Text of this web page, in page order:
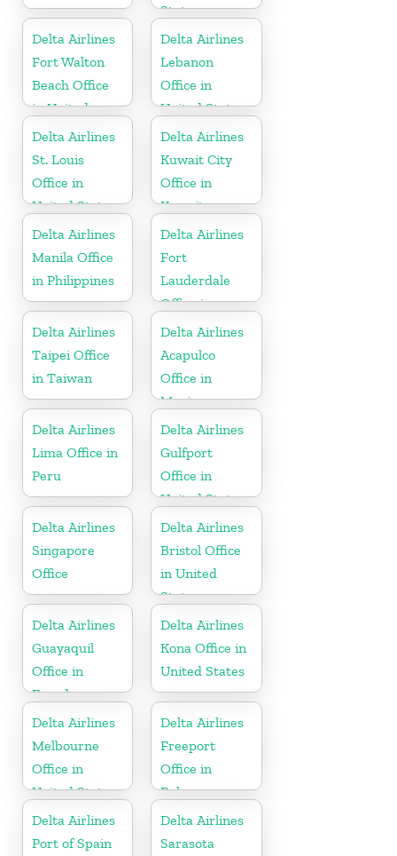
States
Delta Airlines
Fort Walton
Beach Office
in United
States
Delta Airlines
Lebanon
Office in
United States
Delta Airlines
St. Louis
Office in
United States
Delta Airlines
Kuwait City
Office in
Kuwait
Delta Airlines
Manila Office
in Philippines
Delta Airlines
Fort
Lauderdale
Office in
United States
Delta Airlines
Taipei Office
in Taiwan
Delta Airlines
Acapulco
Office in
Mexico
Delta Airlines
Lima Office in
Peru
Delta Airlines
Gulfport
Office in
United States
Delta Airlines
Singapore
Office
Delta Airlines
Bristol Office
in United
States
Delta Airlines
Guayaquil
Office in
Ecuador
Delta Airlines
Kona Office in
United States
Delta Airlines
Melbourne
Office in
United States
Delta Airlines
Freeport
Office in
Bahamas
Delta Airlines
Port of Spain
Delta Airlines
Sarasota